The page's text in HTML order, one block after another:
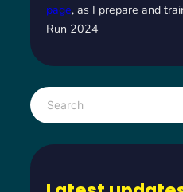
page, as I prepare and
Run 2024
S
e